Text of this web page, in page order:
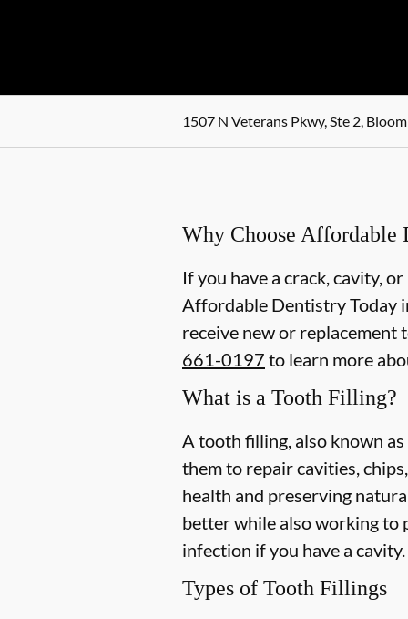
1507 N Veterans Pkwy, Ste 2,
Why Choose
If you have a crack, cavity,
Affordable Dentistry Today
receive new or replacement
661-0197 to learn more
What is a Tooth Filling?
A tooth filling, also known
them to repair cavities,
health and preserving
better while also working to
infection if you have a cavity.
Types of Tooth Fillings